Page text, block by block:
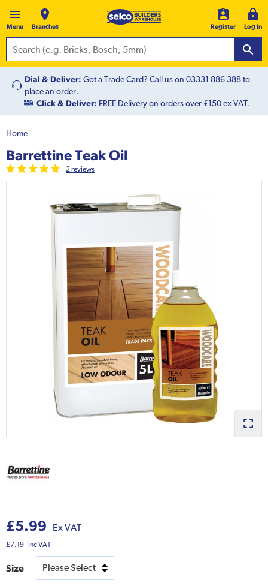
Menu Branches Register Log In
Dial & Deliver: Got a Trade Card? Call us on 03331 886 388to
place an order.
Click & Deliver: FREE Delivery on orders over £150 ex VAT.
Home
Barrettine Teak Oil
2reviews
£5.99 Ex VAT
£7.19 Inc VAT
Size